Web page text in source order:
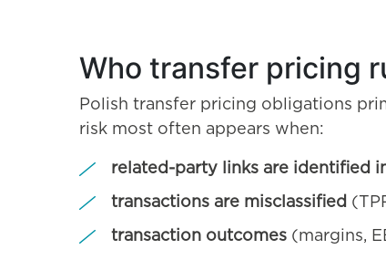
Who transfer pricing
Polish transfer pricing obligations
risk most often appears when:
related-party links are identified
transactions are misclassified
transaction outcomes (margins,